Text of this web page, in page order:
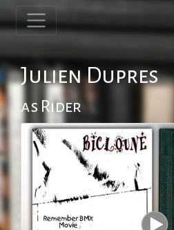
Julien Dupres
as Rider